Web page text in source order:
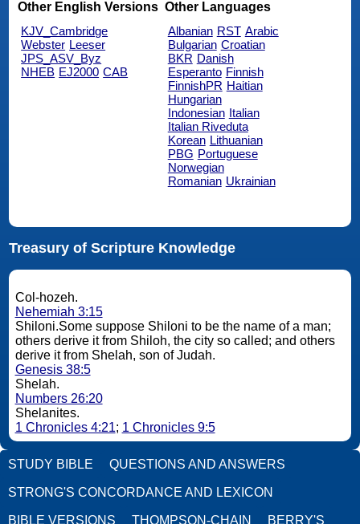
Other English Versions
KJV_Cambridge
Webster Leeser
JPS_ASV_Byz
NHEB EJ2000 CAB
Other Languages
Albanian RST Arabic
Bulgarian Croatian
BKR Danish
Esperanto Finnish
FinnishPR Haitian
Hungarian
Indonesian Italian
Italian Riveduta
Korean Lithuanian
PBG Portuguese
Norwegian
Romanian Ukrainian
Treasury of Scripture Knowledge
Col-hozeh.
Nehemiah 3:15
Shiloni.Some suppose Shiloni to be the name of a man;
others derive it from Shiloh, the city so called; and others
derive it from Shelah, son of Judah.
Genesis 38:5
Shelah.
Numbers 26:20
Shelanites.
1 Chronicles 4:21; 1 Chronicles 9:5
STUDY BIBLE QUESTIONS AND ANSWERS
STRONG'S CONCORDANCE AND LEXICON
BIBLE VERSIONS THOMPSON-CHAIN BERRY'S